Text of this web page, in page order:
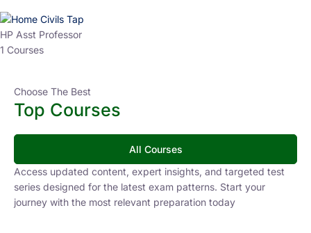
HP Asst Professor
1 Courses
Choose The Best
Top Courses
All Courses
Access updated content, expert insights, and targeted test
series designed for the latest exam patterns. Start your
journey with the most relevant preparation today